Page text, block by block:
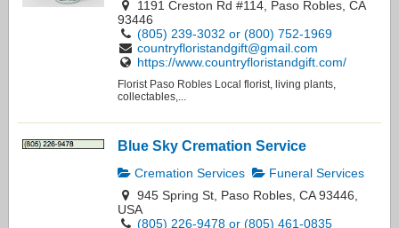
1191 Creston Rd #114, Paso Robles, CA
93446
(805) 239-3032 or (800) 752-1969
countryfloristandgift@gmail.com
https://www.countryfloristandgift.com/
Florist Paso Robles Local florist, living plants,
collectables,...
Blue Sky Cremation Service
Cremation Services
Funeral Services
945 Spring St, Paso Robles, CA 93446,
USA
(805) 226-9478 or (805) 461-0835